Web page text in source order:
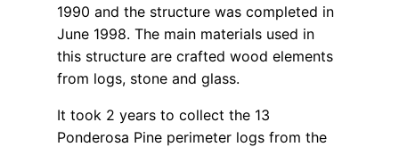
1990 and the structure was completed in
June 1998. The main materials used in
this structure are crafted wood elements
from logs, stone and glass.
It took 2 years to collect the 13
Ponderosa Pine perimeter logs from the